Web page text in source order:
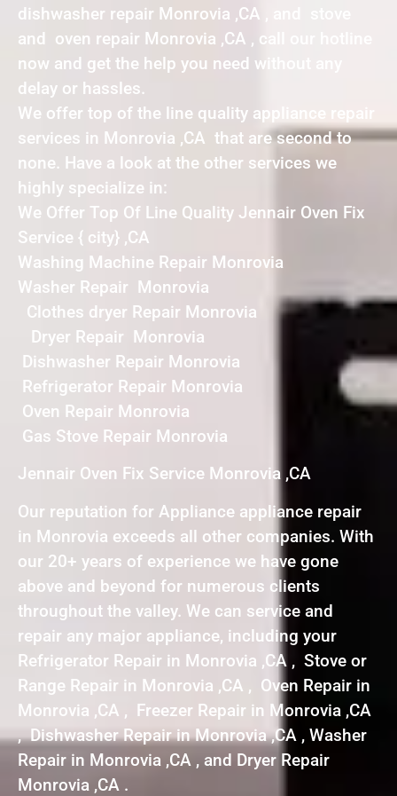
dishwasher repair Monrovia ,CA , and stove
and oven repair Monrovia ,CA , call our hotline
now and get the help you need without any
delay or hassles.
We offer top of the line quality appliance repair
services in Monrovia ,CA that are second to
none. Have a look at the other services we
highly specialize in:
We Offer Top Of Line Quality Jennair Oven Fix
Service { city} ,CA
Washing Machine Repair Monrovia
Washer Repair Monrovia
Clothes dryer Repair Monrovia
Dryer Repair Monrovia
Dishwasher Repair Monrovia
Refrigerator Repair Monrovia
Oven Repair Monrovia
Gas Stove Repair Monrovia
Jennair Oven Fix Service Monrovia ,CA
Our reputation for Appliance appliance repair
in Monrovia exceeds all other companies. With
our 20+ years of experience we have gone
above and beyond for numerous clients
throughout the valley. We can service and
repair any major appliance, including your
Refrigerator Repair in Monrovia ,CA , Stove or
Range Repair in Monrovia ,CA , Oven Repair in
Monrovia ,CA , Freezer Repair in Monrovia ,CA
, Dishwasher Repair in Monrovia ,CA , Washer
Repair in Monrovia ,CA , and Dryer Repair
Monrovia ,CA .